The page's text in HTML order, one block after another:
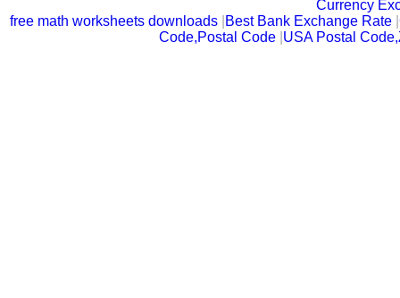
Currency
free math worksheets downloads Best Bank Exchange Rate |
Code,Postal Code USA Postal